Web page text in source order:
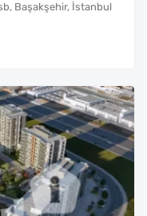
Başakşehir, İstanbul